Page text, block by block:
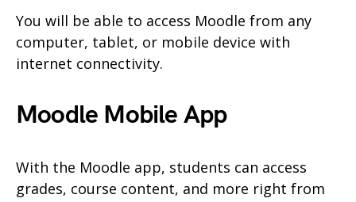
You will be able to access Moodle from any
computer, tablet, or mobile device with
internet connectivity.
Moodle Mobile App
With the Moodle app, students can access
grades, course content, and more right from